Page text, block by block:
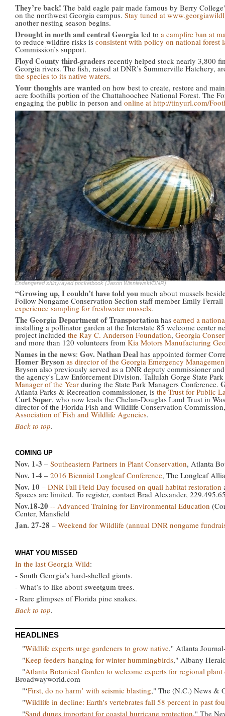
They’re back! The bald eagle pair made famous by Berry
on the northwest Georgia campus. Stay tuned at
another nesting season begins.
Drought in north and central Georgia led to a campfire ban at
to reduce wildfire risks is consistent with policy on national forest
Commission’s support.
Floyd County third-graders recently helped stock nearly 3,800
Georgia rivers. The fish, raised at DNR’s Summerville Hatchery,
the species to its native waters.
Your thoughts are wanted on how best to create, restore and
acre foothills portion of the Chattahoochee National Forest. The
engaging the public in person and online at http://tinyurl.com/
Endangered shinyrayed pocketbook (Jason Wisniewski/DNR)
“Growing up, I couldn’t have told you much about mussels
Follow Nongame Conservation Section staff member Emily
experience sampling for freshwater mussels.
The Georgia Department of Transportation has earned a
installing a pollinator garden at the Interstate 85 welcome center
project included the Ray C. Anderson Foundation, Georgia
and more than 120 volunteers from Kia Motors Manufacturing
Names in the news: Gov. Nathan Deal has appointed former
Homer Bryson as director of the Georgia Emergency
Bryson also previously served as a DNR deputy commissioner
the agency's Law Enforcement Division. Tallulah Gorge State
Manager of the Year during the State Park Managers Conference.
Atlanta Parks & Recreation commissioner, is the Trust for Public
Curt Soper, who now leads the Chelan-Douglas Land Trust in
director of the Florida Fish and Wildlife Conservation
Association of Fish and Wildlife Agencies.
Back to top.
COMING UP
Nov. 1-3 – Southeastern Partners in Plant Conservation, Atlanta
Nov. 1-4 – 2016 Biennial Longleaf Conference, The Longleaf
Nov. 10 – DNR Fall Field Day focused on quail habitat restoration
Spaces are limited. To register, contact Brad Alexander,
Nov.18-20 -- Advanced Training for Environmental Education
Center, Mansfield
Jan. 27-28 – Weekend for Wildlife (annual DNR nongame
WHAT YOU MISSED
In the last Georgia Wild:
- South Georgia’s hard-shelled giants.
- What’s to like about sweetgum trees.
- Rare glimpses of Florida pine snakes.
Back to top.
HEADLINES
"Wildlife experts urge gardeners to grow native," Atlanta
"Keep feeders hanging for winter hummingbirds," Albany
"Atlanta Botanical Garden to welcome experts for regional
Broadwayworld.com
"‘First, do no harm’ with seismic blasting," The (N.C.) News &
"Wildlife in decline: Earth's vertebrates fall 58 percent in past
"Sand dunes important for coastal hurricane protection," The